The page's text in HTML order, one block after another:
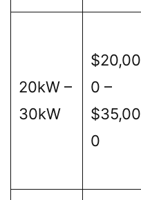
20kW –
30kW
$20,00
0 –
$35,00
0